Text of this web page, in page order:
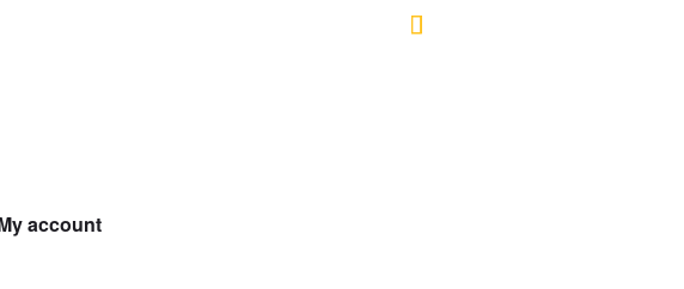
account